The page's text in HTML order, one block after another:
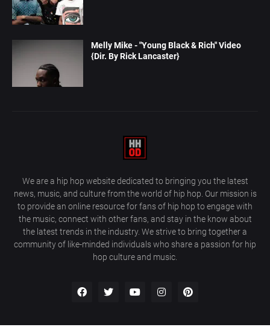
Melly Mike - "Young Black & Rich" Video
{Dir. By Rick Lancaster}
We are a hip hop website dedicated to bringing you the latest
news, music, and culture from the world of hip hop. Our mission is
to provide an online resource for fans of hip hop to engage with
the music, connect with other fans, and stay in the know about
the latest trends in the industry. We strive to bring together a
community of like-minded individuals who share a passion for hip
hop culture and music.